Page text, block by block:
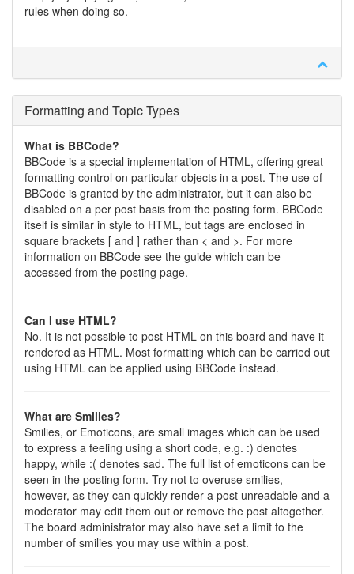
rules when doing so.
Formatting and Topic Types
What is BBCode?
BBCode is a special implementation of HTML, offering great
formatting control on particular objects in a post. The use of
BBCode is granted by the administrator, but it can also be
disabled on a per post basis from the posting form. BBCode
itself is similar in style to HTML, but tags are enclosed in
square brackets [ and ] rather than < and >. For more
information on BBCode see the guide which can be
accessed from the posting page.
Can I use HTML?
No. It is not possible to post HTML on this board and have it
rendered as HTML. Most formatting which can be carried out
using HTML can be applied using BBCode instead.
What are Smilies?
Smilies, or Emoticons, are small images which can be used
to express a feeling using a short code, e.g. :) denotes
happy, while :( denotes sad. The full list of emoticons can be
seen in the posting form. Try not to overuse smilies,
however, as they can quickly render a post unreadable and a
moderator may edit them out or remove the post altogether.
The board administrator may also have set a limit to the
number of smilies you may use within a post.